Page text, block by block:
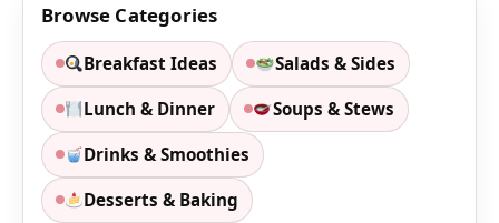
Browse Categories
Breakfast Ideas Salads & Sides
Lunch & Dinner Soups & Stews
Drinks & Smoothies
Desserts & Baking